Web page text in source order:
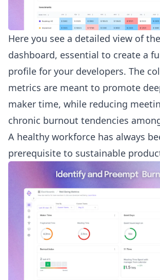
Here you see a detailed view of
dashboard, essential to create a
profile for your developers. The
metrics are meant to promote
maker time, while reducing
chronic burnout tendencies
A healthy workforce has always
prerequisite to sustainable